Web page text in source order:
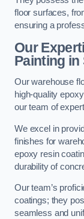
floor surfaces,
ensuring a
Our
Painting
Our warehouse
high-quality
our team of
We excel in
finishes for
epoxy resin
durability of
Our team’s
coatings; they
seamless and